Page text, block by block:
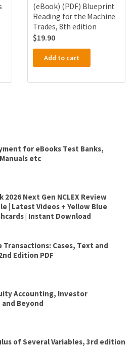
(eBook) (PDF) Blueprint
Reading for the Machine
Trades, 8th edition
$19.90
Add to cart
for eBooks Test Banks,
etc
2026 Next Gen NCLEX Review
| Latest Videos + Yellow Blue
| Instant Download
Transactions: Cases, Text and
Edition PDF
Accounting, Investor
Beyond
of Several Variables, 3rd edition